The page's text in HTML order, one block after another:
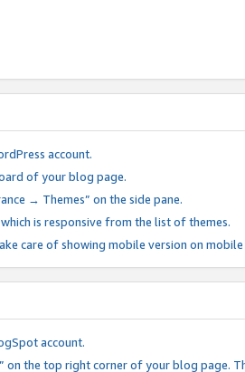
account.
of your blog page.
→ Themes” on the side pane.
is responsive from the list of themes.
care of showing mobile version on mobile
account.
on the top right corner of your blog page.